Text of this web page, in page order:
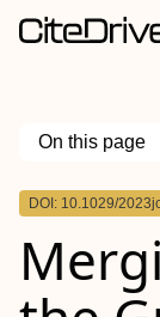
On this page
Outline
DOI: 10.1029/